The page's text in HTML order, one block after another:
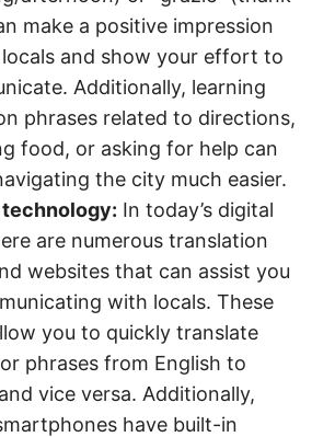
make a positive impression
and show your effort to
Additionally, learning
phrases related to directions,
food, or asking for help can
the city much easier.
In today’s digital
are numerous translation
websites that can assist you
with locals. These
you to quickly translate
phrases from English to
vice versa. Additionally,
have built-in